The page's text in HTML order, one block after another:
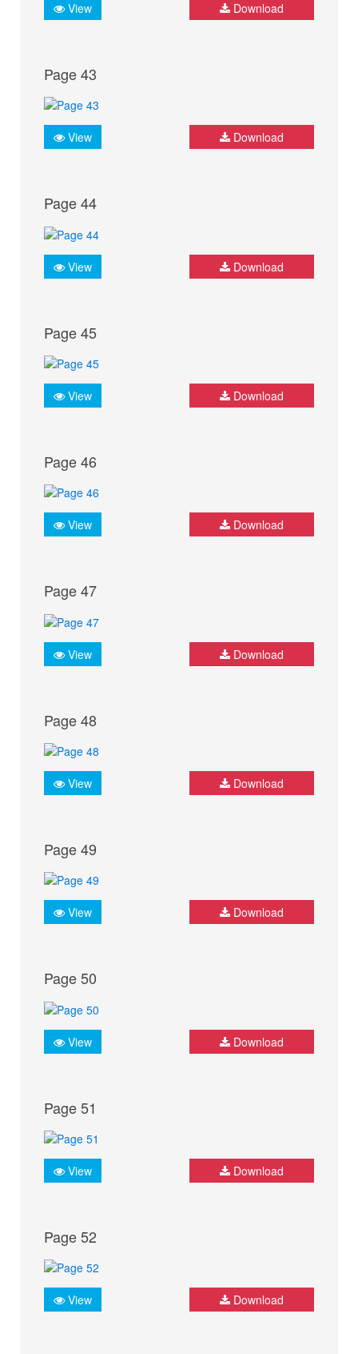
View Download
Page 43
View Download
Page 44
View Download
Page 45
View Download
Page 46
View Download
Page 47
View Download
Page 48
View Download
Page 49
View Download
Page 50
View Download
Page 51
View Download
Page 52
View Download